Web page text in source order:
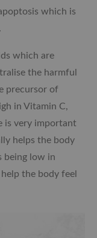
which is
which are
the harmful
precursor of
in Vitamin C,
is very important
helps the body
being low in
the body feel